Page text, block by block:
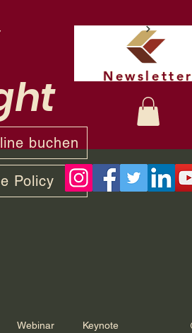
Newsletter
buchen
Policy
Webinar Keynote